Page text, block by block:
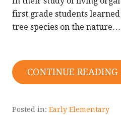
first grade students
tree species on the nature…
CONTINUE
Posted in: Early Elementary